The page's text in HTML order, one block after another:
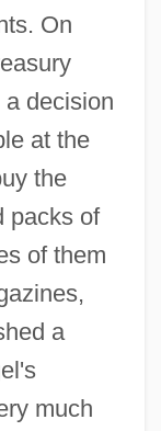
On
decision
at the
the
packs of
of them
a
much